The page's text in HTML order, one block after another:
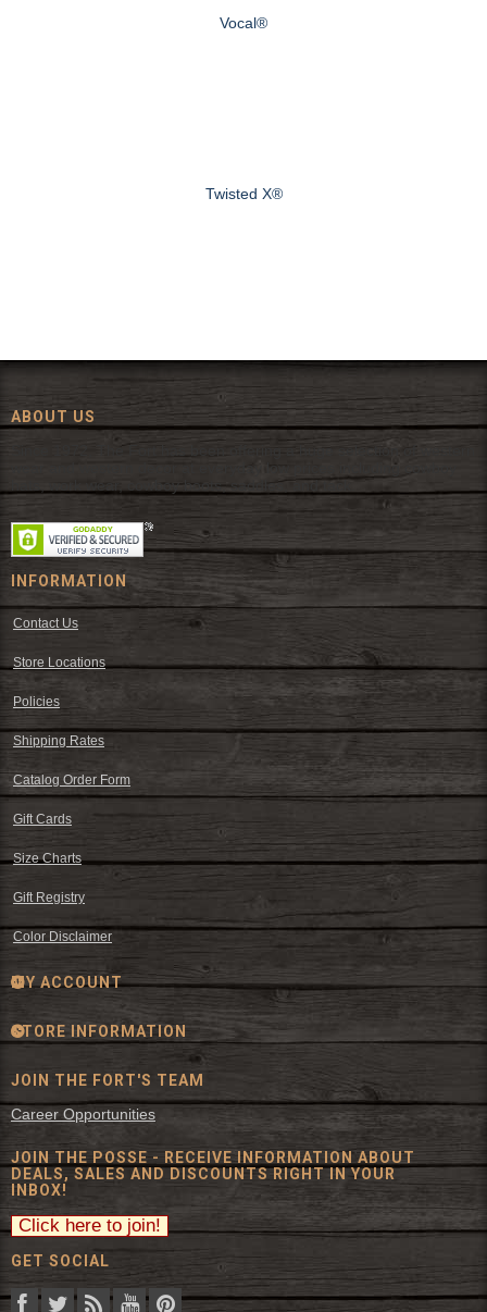
Vocal®
Twisted X®
ABOUT US
Since 1972, The Fort has been offering a huge selection of western
wear and western decor at everyday low prices including cowboy
hats, work wear, cowboy boots, saddles, and tack.
INFORMATION
Contact Us
Store Locations
Policies
Shipping Rates
Catalog Order Form
Gift Cards
Size Charts
Gift Registry
Color Disclaimer
MY ACCOUNT
STORE INFORMATION
JOIN THE FORT'S TEAM
Career Opportunities
JOIN THE POSSE - RECEIVE INFORMATION ABOUT
DEALS, SALES AND DISCOUNTS RIGHT IN YOUR
INBOX!
GET SOCIAL